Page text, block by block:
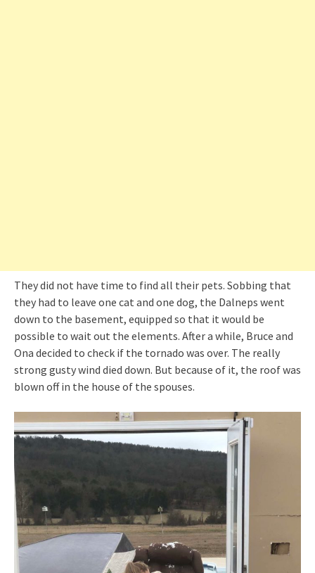
They did not have time to find all their pets. Sobbing that
they had to leave one cat and one dog, the Dalneps went
down to the basement, equipped so that it would be
possible to wait out the elements. After a while, Bruce and
Ona decided to check if the tornado was over. The really
strong gusty wind died down. But because of it, the roof was
blown off in the house of the spouses.